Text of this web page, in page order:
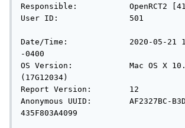
Responsible:           OpenRCT2
User ID:               501
Date/Time:             2020-05-21
-0400
OS Version:            Mac OS X
(17G12034)
Report Version:        12
Anonymous UUID:        AF2327BC-
435F803A4099